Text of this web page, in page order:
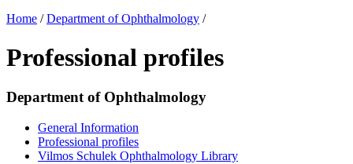
Home / Department of Ophthalmology /
Professional profiles
Department of Ophthalmology
General Information
Professional profiles
Vilmos Schulek Ophthalmology Library